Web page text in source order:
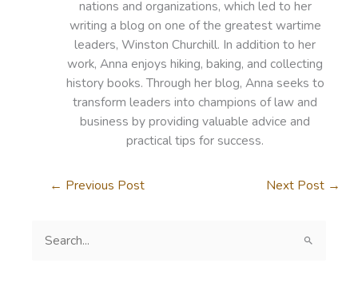
nations and organizations, which led to her
writing a blog on one of the greatest wartime
leaders, Winston Churchill. In addition to her
work, Anna enjoys hiking, baking, and collecting
history books. Through her blog, Anna seeks to
transform leaders into champions of law and
business by providing valuable advice and
practical tips for success.
← Previous Post Next Post →